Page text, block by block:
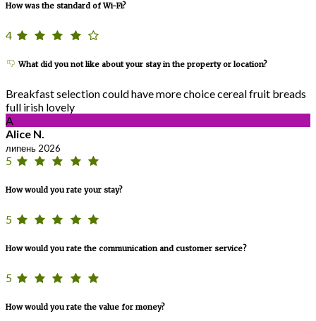
How was the standard of Wi-Fi?
4
What did you not like about your stay in the property or location?
Breakfast selection could have more choice cereal fruit breads
full irish lovely
A
Alice N.
липень 2026
5
How would you rate your stay?
5
How would you rate the communication and customer service?
5
How would you rate the value for money?